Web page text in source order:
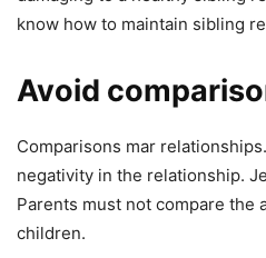
know how to maintain sibling
Avoid
Comparisons mar
negativity in the relationship.
Parents must not compare the
children.